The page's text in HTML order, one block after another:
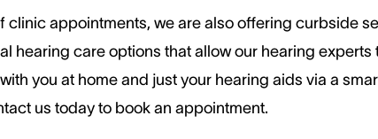
clinic appointments, we are also offering curbside
hearing care options that allow our hearing experts
you at home and just your hearing aids via a
us today to book an appointment.